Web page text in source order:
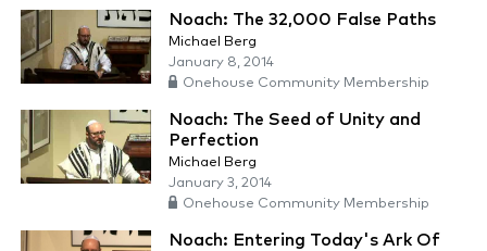
Noach: The 32,000 False Paths
Michael Berg
January 8, 2014
Onehouse Community Membership
Noach: The Seed of Unity and
Perfection
Michael Berg
January 3, 2014
Onehouse Community Membership
Noach: Entering Today's Ark Of